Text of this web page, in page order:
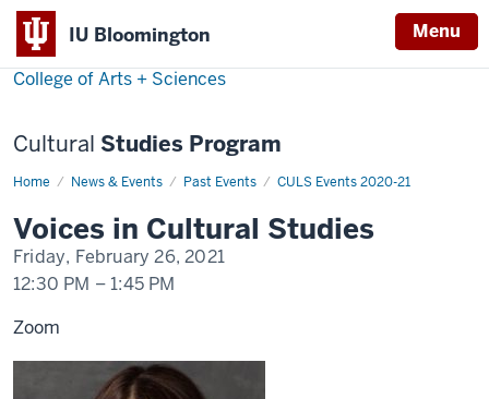
IU Bloomington Menu
College of Arts + Sciences
Cultural Studies Program
Home News & Events Past Events CULS Events 2020-21
Christine
Voices in Cultural Studies
Friday, February 26, 2021
12:30 PM – 1:45 PM
Zoom
Menu